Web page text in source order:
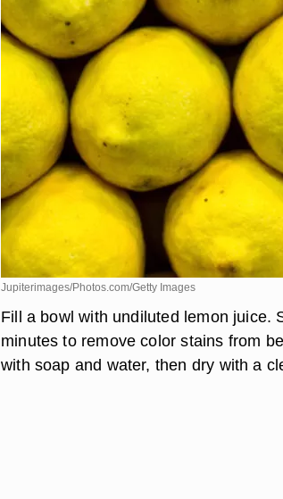
Jupiterimages/Photos.com/Getty Images
Fill a bowl with undiluted lemon juice.
minutes to remove color stains from
with soap and water, then dry with a